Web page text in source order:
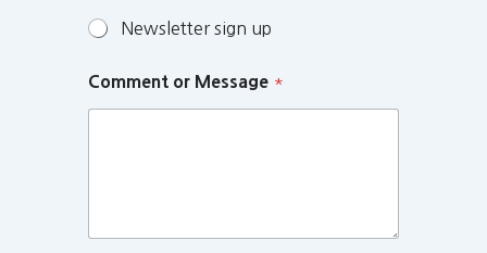
Newsletter sign up
Comment or Message *